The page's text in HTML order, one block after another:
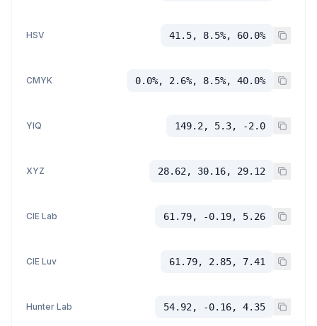
HSV 41.5, 8.5%, 60.0%
CMYK 0.0%, 2.6%, 8.5%, 40.0%
YIQ 149.2, 5.3, -2.0
XYZ 28.62, 30.16, 29.12
CIE Lab 61.79, -0.19, 5.26
CIE Luv 61.79, 2.85, 7.41
Hunter Lab 54.92, -0.16, 4.35